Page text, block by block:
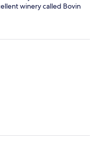
winery called Bovin